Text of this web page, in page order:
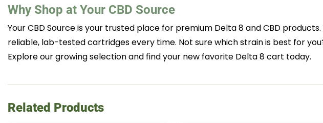
Why Shop at Your CBD Source
Your CBD Source is your trusted place for premium Delta 8 and CBD
reliable, lab-tested cartridges every time. Not sure which strain is best for
Explore our growing selection and find your new favorite Delta 8 cart today.
Related Products